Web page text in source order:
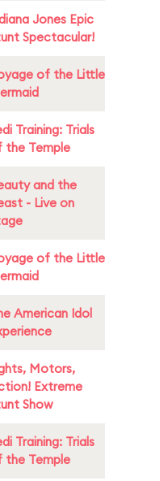
Jones Epic
Spectacular!
of the Little
Training: Trials
the Temple
and the
- Live on
of the Little
American Idol
Motors,
Extreme
Show
Training: Trials
the Temple